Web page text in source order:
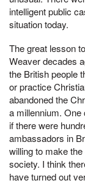
intelligent public
situation today.
The great lesson
Weaver decades
the British people
or practice
abandoned the
a millennium. One
if there were
ambassadors in
willing to make
society. I think
have turned out